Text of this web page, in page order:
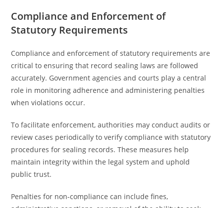
Compliance and Enforcement of
Statutory Requirements
Compliance and enforcement of statutory requirements are
critical to ensuring that record sealing laws are followed
accurately. Government agencies and courts play a central
role in monitoring adherence and administering penalties
when violations occur.
To facilitate enforcement, authorities may conduct audits or
review cases periodically to verify compliance with statutory
procedures for sealing records. These measures help
maintain integrity within the legal system and uphold
public trust.
Penalties for non-compliance can include fines,